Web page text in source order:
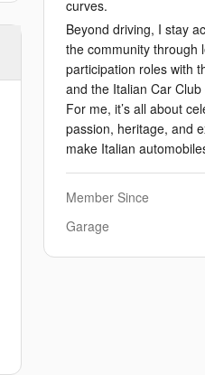
curves.
Beyond driving, I stay
the community through
participation roles with
and the Italian Car
For me, it’s all about
passion, heritage, and
make Italian
Member Since
Garage